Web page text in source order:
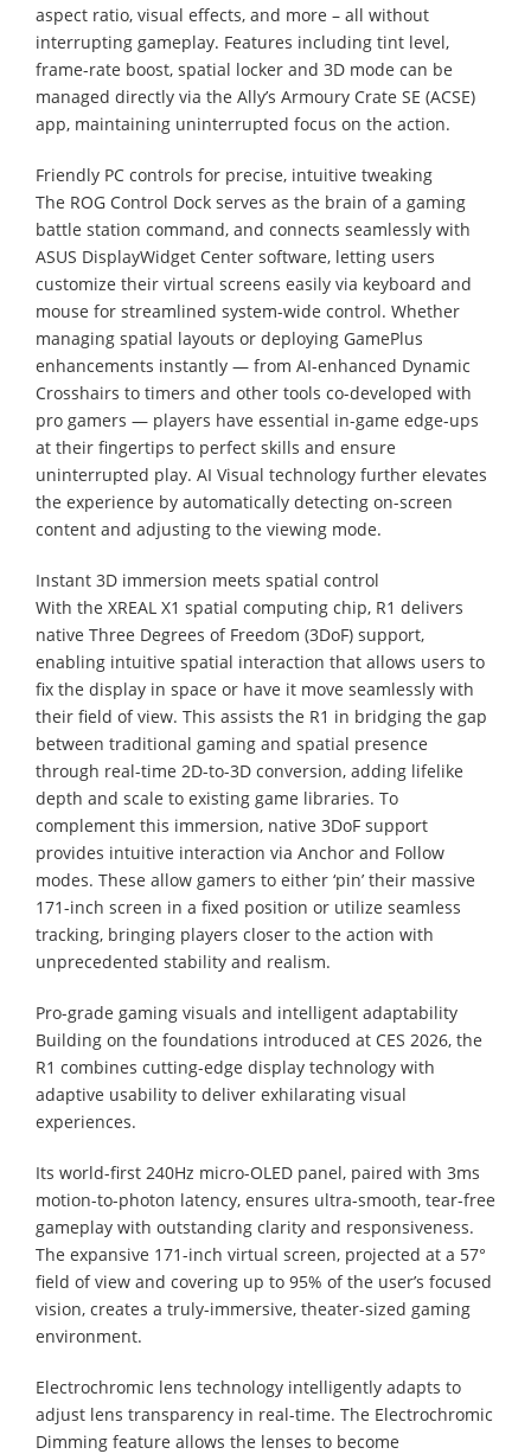
aspect ratio, visual effects, and more – all without
interrupting gameplay. Features including tint level,
frame-rate boost, spatial locker and 3D mode can be
managed directly via the Ally’s Armoury Crate SE (ACSE)
app, maintaining uninterrupted focus on the action.
Friendly PC controls for precise, intuitive tweaking
The ROG Control Dock serves as the brain of a gaming
battle station command, and connects seamlessly with
ASUS DisplayWidget Center software, letting users
customize their virtual screens easily via keyboard and
mouse for streamlined system-wide control. Whether
managing spatial layouts or deploying GamePlus
enhancements instantly — from AI-enhanced Dynamic
Crosshairs to timers and other tools co-developed with
pro gamers — players have essential in-game edge-ups
at their fingertips to perfect skills and ensure
uninterrupted play. AI Visual technology further elevates
the experience by automatically detecting on-screen
content and adjusting to the viewing mode.
Instant 3D immersion meets spatial control
With the XREAL X1 spatial computing chip, R1 delivers
native Three Degrees of Freedom (3DoF) support,
enabling intuitive spatial interaction that allows users to
fix the display in space or have it move seamlessly with
their field of view. This assists the R1 in bridging the gap
between traditional gaming and spatial presence
through real-time 2D-to-3D conversion, adding lifelike
depth and scale to existing game libraries. To
complement this immersion, native 3DoF support
provides intuitive interaction via Anchor and Follow
modes. These allow gamers to either ‘pin’ their massive
171-inch screen in a fixed position or utilize seamless
tracking, bringing players closer to the action with
unprecedented stability and realism.
Pro-grade gaming visuals and intelligent adaptability
Building on the foundations introduced at CES 2026, the
R1 combines cutting-edge display technology with
adaptive usability to deliver exhilarating visual
experiences.
Its world-first 240Hz micro-OLED panel, paired with 3ms
motion-to-photon latency, ensures ultra-smooth, tear-free
gameplay with outstanding clarity and responsiveness.
The expansive 171-inch virtual screen, projected at a 57°
field of view and covering up to 95% of the user’s focused
vision, creates a truly-immersive, theater-sized gaming
environment.
Electrochromic lens technology intelligently adapts to
adjust lens transparency in real-time. The Electrochromic
Dimming feature allows the lenses to become